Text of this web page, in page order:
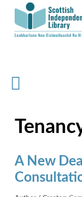
A New